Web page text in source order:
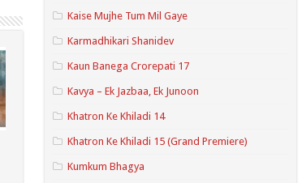
Kaise Mujhe Tum Mil Gaye
Karmadhikari Shanidev
Kaun Banega Crorepati 17
Kavya – Ek Jazbaa, Ek Junoon
Khatron Ke Khiladi 14
Khatron Ke Khiladi 15 (Grand Premiere)
Kumkum Bhagya